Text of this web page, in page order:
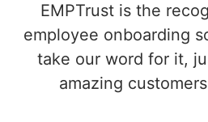
EMPTrust is the
employee onboarding
take our word for it,
amazing